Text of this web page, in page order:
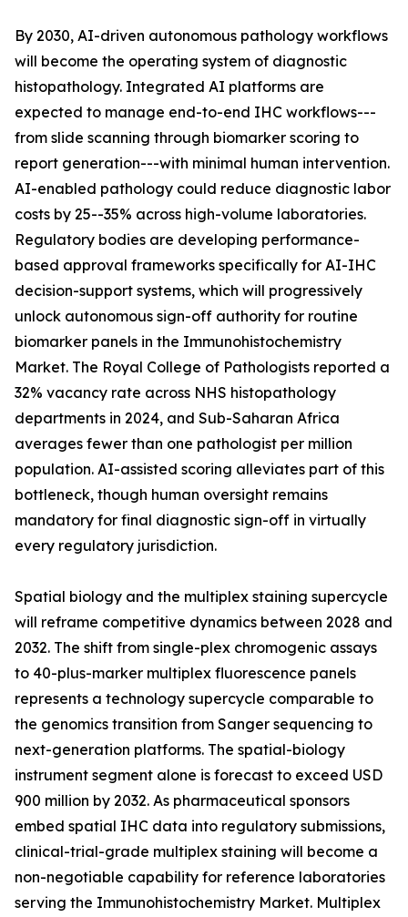
By 2030, AI-driven autonomous pathology workflows
will become the operating system of diagnostic
histopathology. Integrated AI platforms are
expected to manage end-to-end IHC workflows---
from slide scanning through biomarker scoring to
report generation---with minimal human intervention.
AI-enabled pathology could reduce diagnostic labor
costs by 25--35% across high-volume laboratories.
Regulatory bodies are developing performance-
based approval frameworks specifically for AI-IHC
decision-support systems, which will progressively
unlock autonomous sign-off authority for routine
biomarker panels in the Immunohistochemistry
Market. The Royal College of Pathologists reported a
32% vacancy rate across NHS histopathology
departments in 2024, and Sub-Saharan Africa
averages fewer than one pathologist per million
population. AI-assisted scoring alleviates part of this
bottleneck, though human oversight remains
mandatory for final diagnostic sign-off in virtually
every regulatory jurisdiction.
Spatial biology and the multiplex staining supercycle
will reframe competitive dynamics between 2028 and
2032. The shift from single-plex chromogenic assays
to 40-plus-marker multiplex fluorescence panels
represents a technology supercycle comparable to
the genomics transition from Sanger sequencing to
next-generation platforms. The spatial-biology
instrument segment alone is forecast to exceed USD
900 million by 2032. As pharmaceutical sponsors
embed spatial IHC data into regulatory submissions,
clinical-trial-grade multiplex staining will become a
non-negotiable capability for reference laboratories
serving the Immunohistochemistry Market. Multiplex